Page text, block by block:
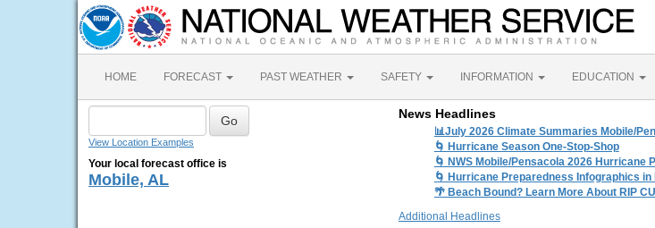
HOME FORECAST PAST WEATHER SAFETY INFORMATION EDUCATION
View Location Examples
Your local forecast office is
Mobile, AL
News Headlines
📊July 2026 Climate Summaries Mobile/
🌀 Hurricane Season One-Stop-Shop
🌀 NWS Mobile/Pensacola 2026 Hurricane
🌀 Hurricane Preparedness Infographics in
🌴 Beach Bound? Learn More About RIP
Additional Headlines